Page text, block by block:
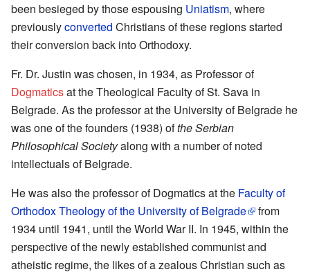
been besieged by those espousing Uniatism, where
previouslyconverted Christians of these regions started
their conversion back into Orthodoxy.
Fr. Dr. Justin was chosen, in 1934, as Professor of
Dogmaticsat the Theological Faculty of St. Sava in
Belgrade. As the professor at the University of Belgrade he
was one of the founders (1938) ofthe Serbian
Philosophical Societyalong with a number of noted
intellectuals of Belgrade.
He was also the professor of Dogmatics at the Faculty of
Orthodox Theology of the University of Belgrade
from
1934 until 1941, until the World War II. In 1945, within the
perspective of the newly established communist and
atheistic regime, the likes of a zealous Christian such as